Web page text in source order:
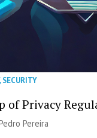
,SECURITY
of Privacy
Pereira